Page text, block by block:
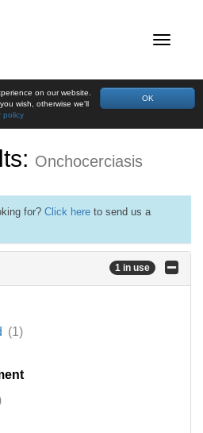
OK
on our website.
wish, otherwise we'll
policy
Onchocerciasis
for? Click here to send us a
1 in use
(1)